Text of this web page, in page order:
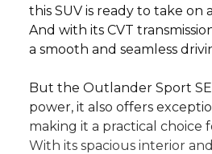
this SUV is ready to take on
And with its CVT
a smooth and seamless
But the Outlander Sport
power, it also offers
making it a practical choice
With its spacious interior